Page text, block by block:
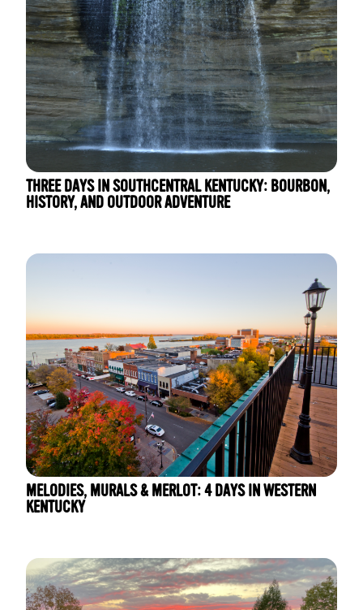
THREE DAYS IN SOUTHCENTRAL KENTUCKY: BOURBON,
HISTORY, AND OUTDOOR ADVENTURE
MELODIES, MURALS & MERLOT: 4 DAYS IN WESTERN
KENTUCKY